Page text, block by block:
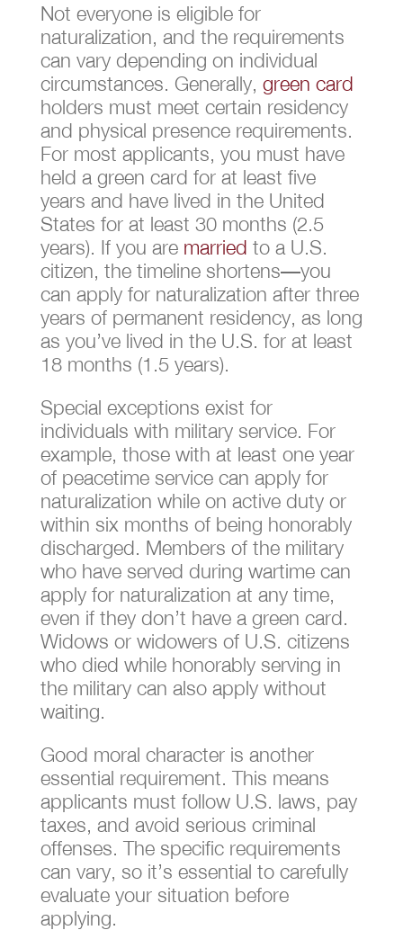
Not everyone is eligible for
naturalization, and the requirements
can vary depending on individual
circumstances. Generally, green card
holders must meet certain residency
and physical presence requirements.
For most applicants, you must have
held a green card for at least five
years and have lived in the United
States for at least 30 months (2.5
years). If you are married to a U.S.
citizen, the timeline shortens—you
can apply for naturalization after three
years of permanent residency, as long
as you’ve lived in the U.S. for at least
18 months (1.5 years).
Special exceptions exist for
individuals with military service. For
example, those with at least one year
of peacetime service can apply for
naturalization while on active duty or
within six months of being honorably
discharged. Members of the military
who have served during wartime can
apply for naturalization at any time,
even if they don’t have a green card.
Widows or widowers of U.S. citizens
who died while honorably serving in
the military can also apply without
waiting.
Good moral character is another
essential requirement. This means
applicants must follow U.S. laws, pay
taxes, and avoid serious criminal
offenses. The specific requirements
can vary, so it’s essential to carefully
evaluate your situation before
applying.